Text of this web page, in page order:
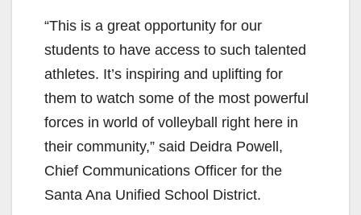
“This is a great opportunity for our
students to have access to such talented
athletes. It’s inspiring and uplifting for
them to watch some of the most powerful
forces in world of volleyball right here in
their community,” said Deidra Powell,
Chief Communications Officer for the
Santa Ana Unified School District.